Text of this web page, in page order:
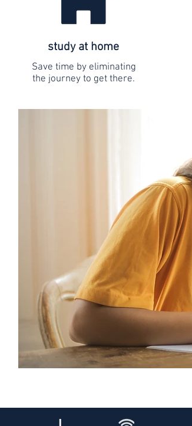
study at home
Save time by eliminating
the journey to get there.